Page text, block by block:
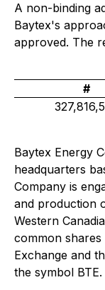
A non-binding
Baytex's
approved. The
#
Baytex Energy
headquarters
Company is
and production
Western
common
Exchange and
the symbol BTE.